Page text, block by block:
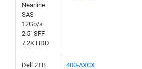
Nearline
SAS
12Gb/s
2.5" SFF
7.2K HDD
Dell 2TB
400-AXCX